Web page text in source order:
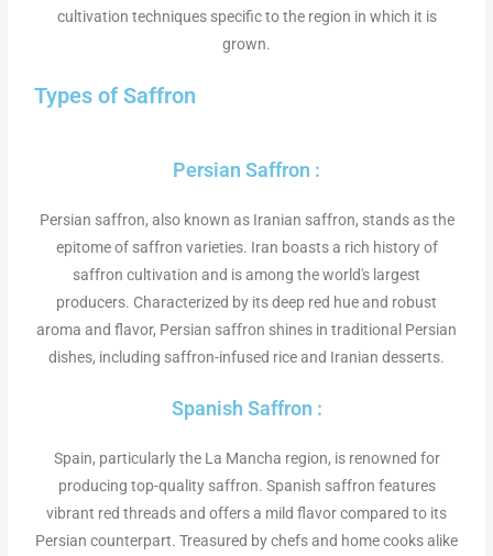
cultivation techniques specific to the region in which it is
grown.
Types of Saffron
Persian Saffron :
Persian saffron, also known as Iranian saffron, stands as the
epitome of saffron varieties. Iran boasts a rich history of
saffron cultivation and is among the world's largest
producers. Characterized by its deep red hue and robust
aroma and flavor, Persian saffron shines in traditional Persian
dishes, including saffron-infused rice and Iranian desserts.
Spanish Saffron :
Spain, particularly the La Mancha region, is renowned for
producing top-quality saffron. Spanish saffron features
vibrant red threads and offers a mild flavor compared to its
Persian counterpart. Treasured by chefs and home cooks alike